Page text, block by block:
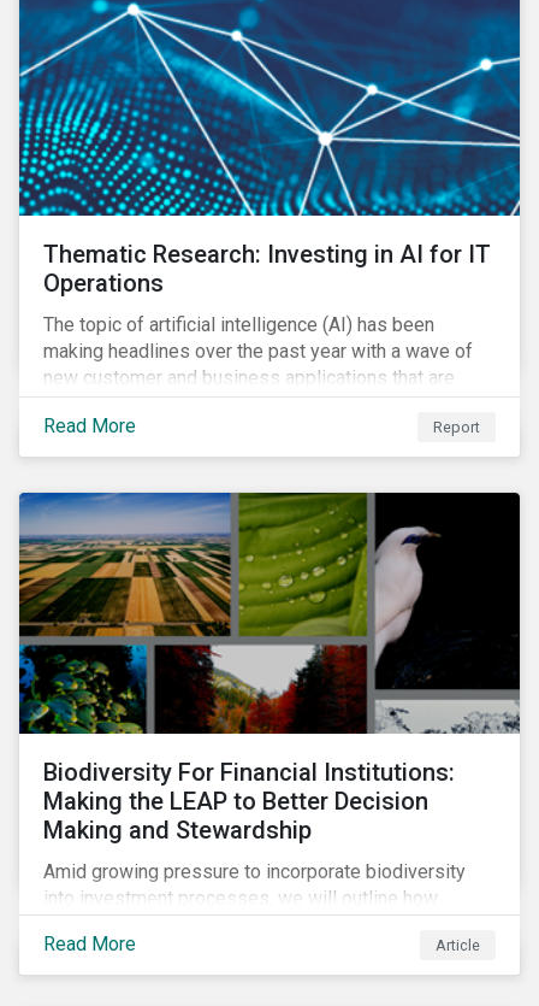
Thematic Research: Investing in AI for IT
Operations
The topic of artificial intelligence (AI) has been
making headlines over the past year with a wave of
new customer and business applications that are
revolutionizing how industries operate by improving
efficiency.
Read More Report
Biodiversity For Financial Institutions:
Making the LEAP to Better Decision
Making and Stewardship
Amid growing pressure to incorporate biodiversity
into investment processes, we will outline how
assessments to make meaningful decision,
contribute to biodiversity preservation and be
Read More Article